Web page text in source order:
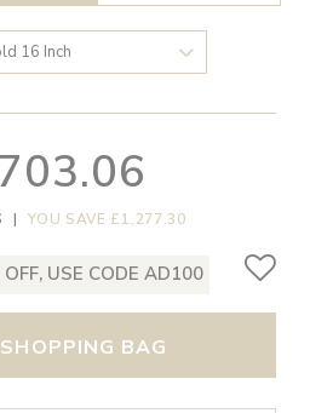
| YOU SAVE £1,277.30
USE CODE AD100
BAG